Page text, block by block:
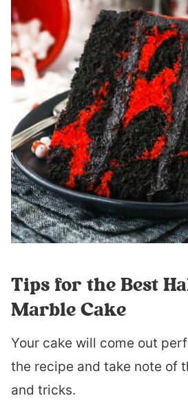
Tips for the Best
Marble Cake
Your cake will come out
the recipe and take note of
and tricks.